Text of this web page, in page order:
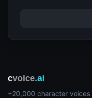
cvoice.ai
+20,000 character voices